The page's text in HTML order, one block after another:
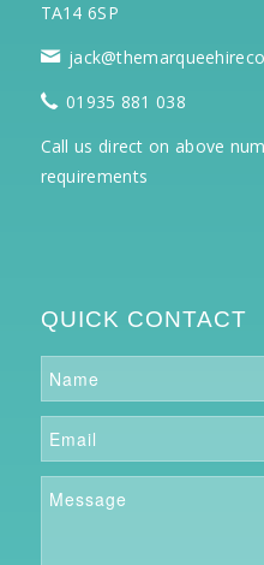
TA14 6SP
01935 881 038
Call us direct on above
requirements
QUICK CONTACT